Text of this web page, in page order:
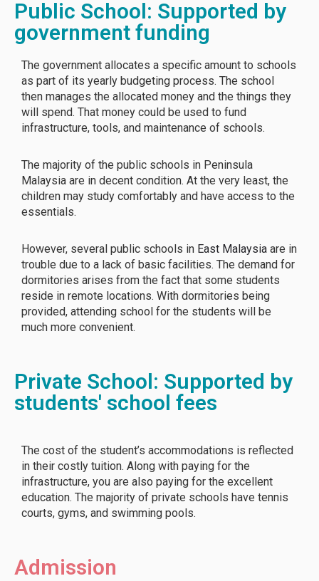
Public School: Supported by
government funding
The government allocates a specific amount to schools
as part of its yearly budgeting process. The school
then manages the allocated money and the things they
will spend. That money could be used to fund
infrastructure, tools, and maintenance of schools.
The majority of the public schools in Peninsula
Malaysia are in decent condition. At the very least, the
children may study comfortably and have access to the
essentials.
However, several public schools in East Malaysia are in
trouble due to a lack of basic facilities. The demand for
dormitories arises from the fact that some students
reside in remote locations. With dormitories being
provided, attending school for the students will be
much more convenient.
Private School: Supported by
students' school fees
The cost of the student’s accommodations is reflected
in their costly tuition. Along with paying for the
infrastructure, you are also paying for the excellent
education. The majority of private schools have tennis
courts, gyms, and swimming pools.
Admission